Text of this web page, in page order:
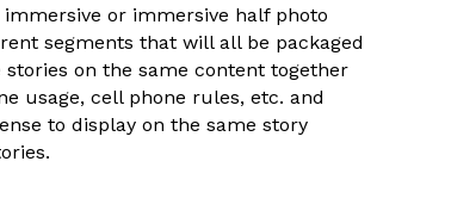
or immersive half photo
segments that will all be packaged
on the same content together
usage, cell phone rules, etc. and
to display on the same story